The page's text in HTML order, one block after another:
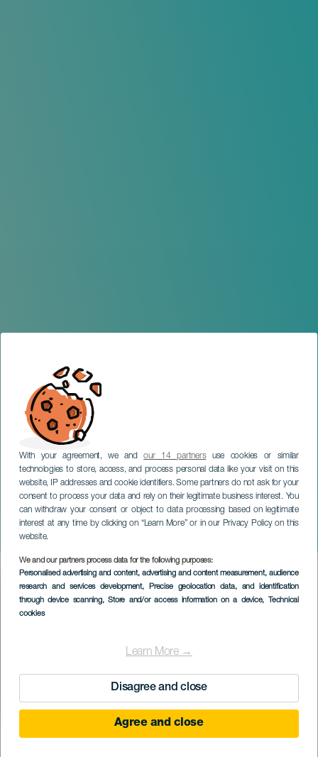
With your agreement, we andour 14 partnersuse cookies or similar
technologies to store, access, and process personal data like your visit on this
website, IP addresses and cookie identifiers. Some partners do not ask for your
consent to process your data and rely on their legitimate business interest. You
can withdraw your consent or object to data processing based on legitimate
interest at any time by clicking on “Learn More” or in our Privacy Policy on this
website.
We and our partners process data for the following purposes:
Personalised advertising and content, advertising and content measurement, audience
research and services development, Precise geolocation data, and identification
through device scanning, Store and/or access information on a device, Technical
cookies
Learn More →
Disagree and close
Agree and close
Travesía a Nado Murallas
del Infierno
TENERIFE
Imagen
Listado
November 2026